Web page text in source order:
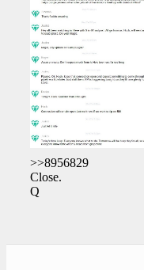
>>8956829
Close.
Q